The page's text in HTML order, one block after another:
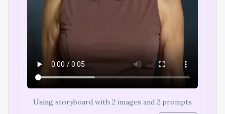
Using storyboard with 2 images and 2 prompts